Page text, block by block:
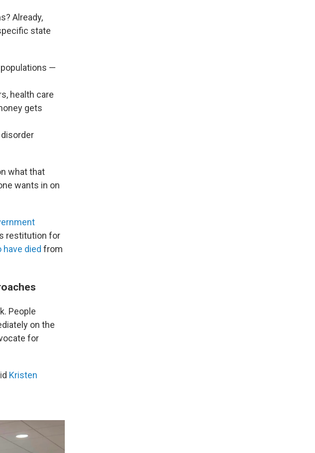
Already,
state
—
health care
gets
what that
wants in on
restitution for
have died from
People
on the
for
Kristen